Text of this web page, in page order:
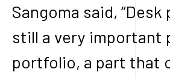
Sangoma said, “Desk
still a very important
portfolio, a part that